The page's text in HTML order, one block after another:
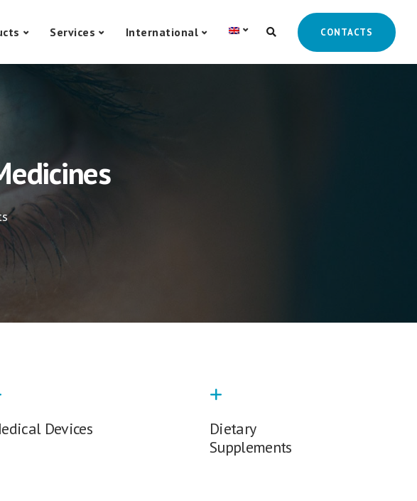
Services International CONTACTS
Devices
Dietary
Supplements